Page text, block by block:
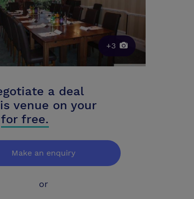
+3
a deal
venue on your
for free.
Make an enquiry
or